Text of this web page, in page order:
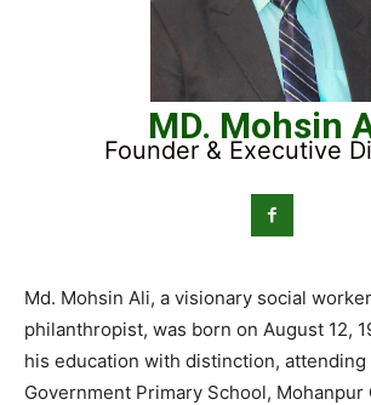
MD. Mohsin
Founder & Executive
Md. Mohsin Ali, a visionary social
philanthropist, was born on August 12,
his education with distinction, attending
Government Primary School, Mohanpur